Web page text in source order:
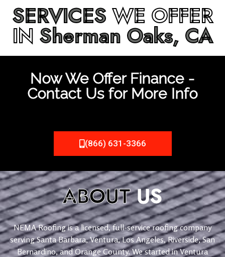
SERVICESWE OFFER
IN Sherman Oaks, CA
Now We Offer Finance -
Contact Us for More Info
(866) 631-3366
ABOUTUS
NEMA Roofing is a licensed, full-service roofing company
serving Santa Barbara, Ventura, Los Angeles, Riverside, San
Bernardino, and Orange County. We started in Ventura